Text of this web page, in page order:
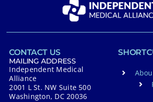
CONTACT US
MAILING ADDRESS
Independent Medical
Alliance
2001 L St. NW Suite 500
Washington, DC 20036